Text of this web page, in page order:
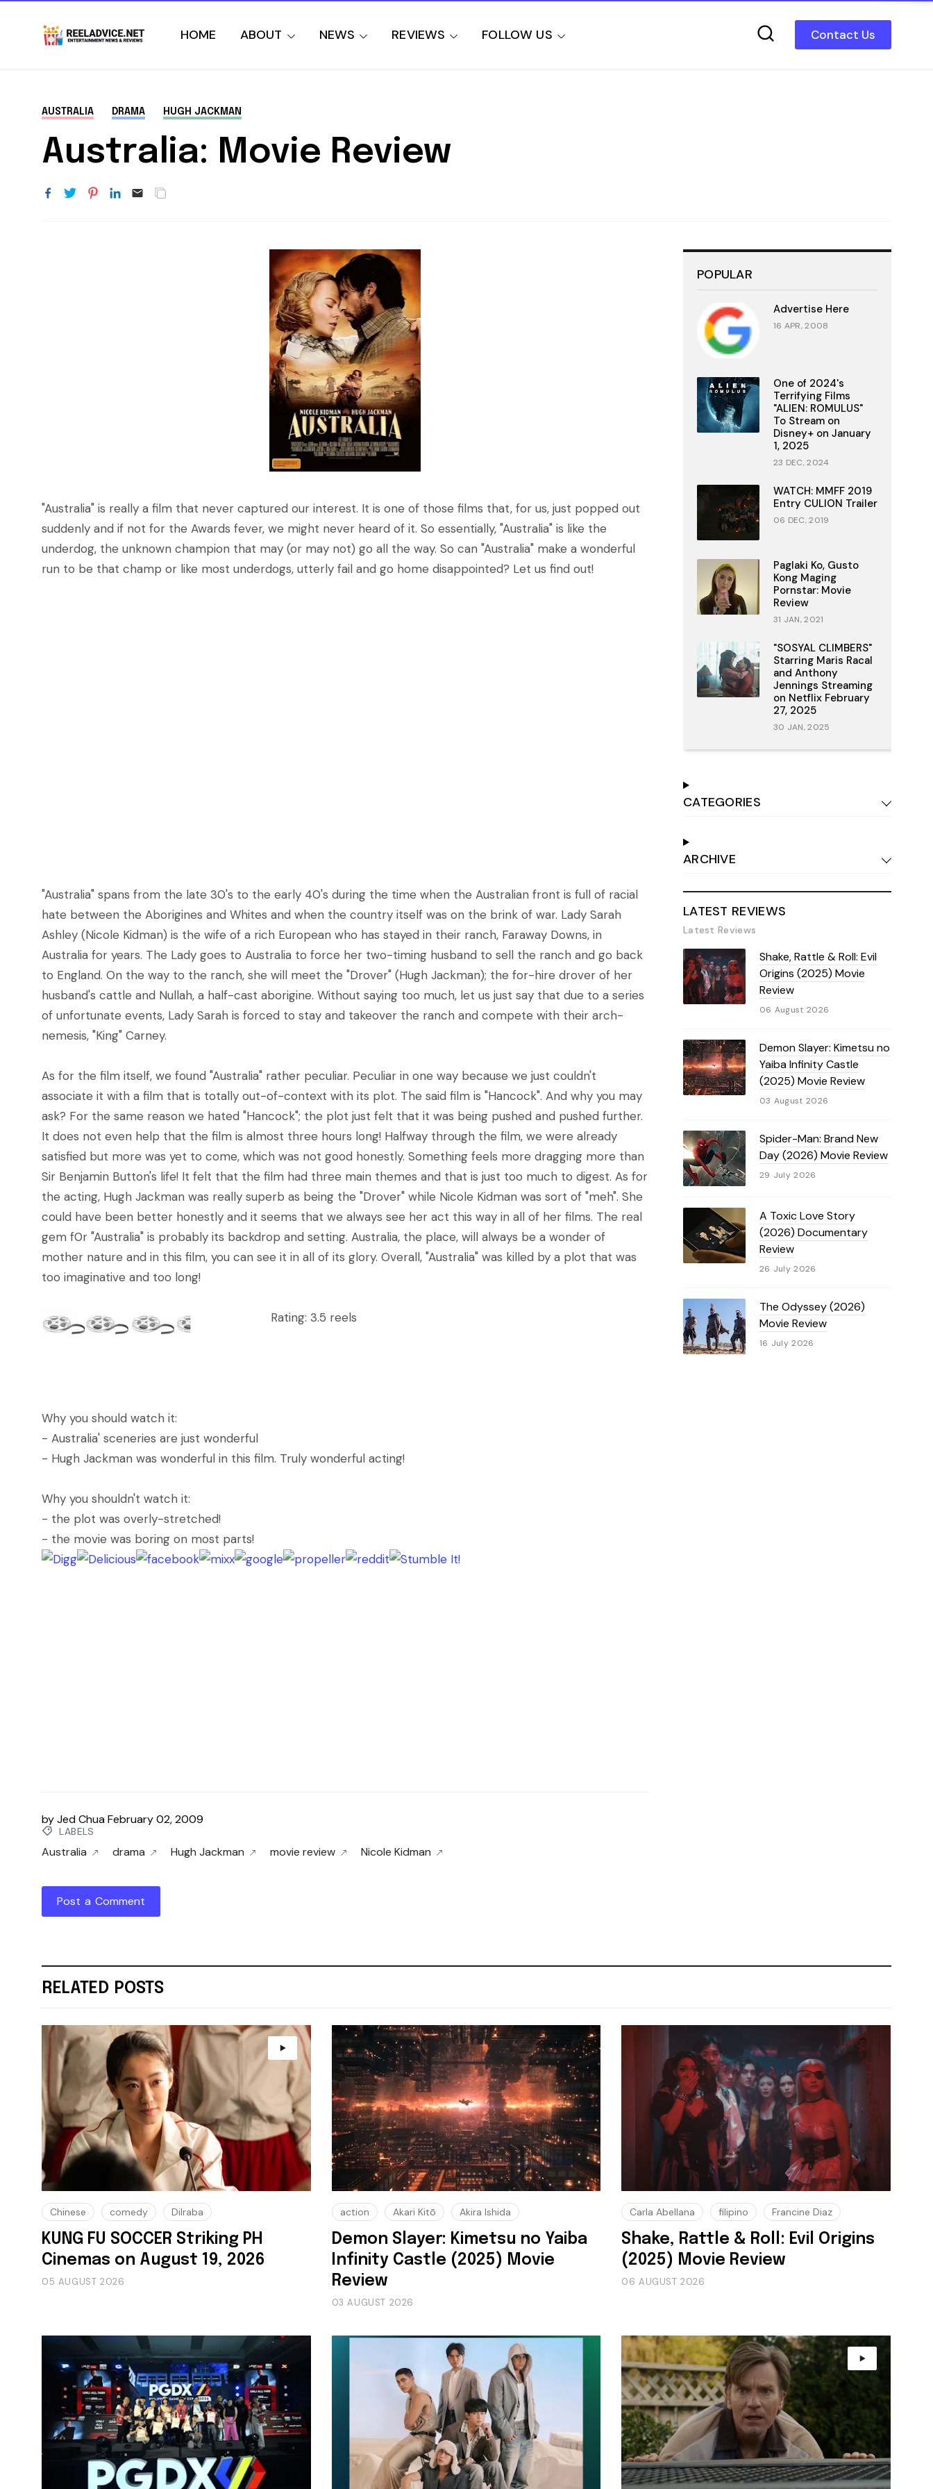
Contact Us
HOME ABOUT NEWS REVIEWS FOLLOW US
AUSTRALIA DRAMA HUGH JACKMAN
Australia: Movie Review
"Australia" is really a film that never captured our interest. It is one of those films that, for us, just popped out
suddenly and if not for the Awards fever, we might never heard of it. So essentially, "Australia" is like the
underdog, the unknown champion that may (or may not) go all the way. So can "Australia" make a wonderful
run to be that champ or like most underdogs, utterly fail and go home disappointed? Let us find out!
"Australia" spans from the late 30's to the early 40's during the time when the Australian front is full of racial
hate between the Aborigines and Whites and when the country itself was on the brink of war. Lady Sarah
Ashley (Nicole Kidman) is the wife of a rich European who has stayed in their ranch, Faraway Downs, in
Australia for years. The Lady goes to Australia to force her two-timing husband to sell the ranch and go back
to England. On the way to the ranch, she will meet the "Drover" (Hugh Jackman); the for-hire drover of her
husband's cattle and Nullah, a half-cast aborigine. Without saying too much, let us just say that due to a series
of unfortunate events, Lady Sarah is forced to stay and takeover the ranch and compete with their arch-
nemesis, "King" Carney.
As for the film itself, we found "Australia" rather peculiar. Peculiar in one way because we just couldn't
associate it with a film that is totally out-of-context with its plot. The said film is "Hancock". And why you may
ask? For the same reason we hated "Hancock"; the plot just felt that it was being pushed and pushed further.
It does not even help that the film is almost three hours long! Halfway through the film, we were already
satisfied but more was yet to come, which was not good honestly. Something feels more dragging more than
Sir Benjamin Button's life! It felt that the film had three main themes and that is just too much to digest. As for
the acting, Hugh Jackman was really superb as being the "Drover" while Nicole Kidman was sort of "meh". She
could have been better honestly and it seems that we always see her act this way in all of her films. The real
gem f0r "Australia" is probably its backdrop and setting. Australia, the place, will always be a wonder of
mother nature and in this film, you can see it in all of its glory. Overall, "Australia" was killed by a plot that was
too imaginative and too long!
Rating: 3.5 reels
Why you should watch it:
- Australia' sceneries are just wonderful
- Hugh Jackman was wonderful in this film. Truly wonderful acting!
Why you shouldn't watch it:
- the plot was overly-stretched!
- the movie was boring on most parts!
byJed ChuaFebruary 02, 2009
LABELS
Australia drama Hugh Jackman movie review Nicole Kidman
Post a Comment
POPULAR
Advertise Here
16 APR, 2008
One of 2024's
Terrifying Films
"ALIEN: ROMULUS"
To Stream on
Disney+ on January
1, 2025
23 DEC, 2024
WATCH: MMFF 2019
Entry CULION Trailer
06 DEC, 2019
Paglaki Ko, Gusto
Kong Maging
Pornstar: Movie
Review
31 JAN, 2021
"SOSYAL CLIMBERS"
Starring Maris Racal
and Anthony
Jennings Streaming
on Netflix February
27, 2025
30 JAN, 2025
CATEGORIES
ARCHIVE
LATEST REVIEWS
Latest Reviews
Shake, Rattle & Roll: Evil
Origins (2025) Movie
Review
06 August 2026
Demon Slayer: Kimetsu no
Yaiba Infinity Castle
(2025) Movie Review
03 August 2026
Spider-Man: Brand New
Day (2026) Movie Review
29 July 2026
A Toxic Love Story
(2026) Documentary
Review
26 July 2026
The Odyssey (2026)
Movie Review
16 July 2026
RELATED POSTS
Chinese comedy Dilraba
KUNG FU SOCCER Striking PH
Cinemas on August 19, 2026
05 AUGUST 2026
action Akari Kitō Akira Ishida
Demon Slayer: Kimetsu no Yaiba
Infinity Castle (2025) Movie
Review
03 AUGUST 2026
Carla Abellana filipino Francine Diaz
Shake, Rattle & Roll: Evil Origins
(2025) Movie Review
06 AUGUST 2026